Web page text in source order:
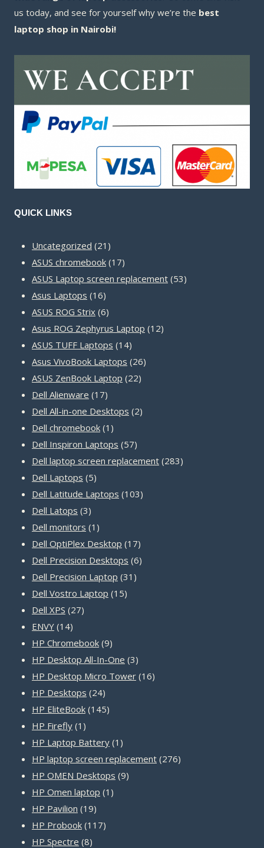
us today, and see for yourself why we’re the best
laptop shop in Nairobi!
QUICK LINKS
Uncategorized 21 21
products
ASUS chromebook 1717
products
ASUS Laptop screen replacement 5353
Asus Laptops 1616
products
ASUS ROG Strix 66
products
Asus ROG Zephyrus Laptop 1212
ASUS TUFF Laptops 1414
products
Asus VivoBook Laptops 2626
ASUS ZenBook Laptop 2222
Dell Alienware 1717
products
Dell All-in-one Desktops 22
Dell chromebook 1 1
product
Dell Inspiron Laptops 5757
products
Dell laptop screen replacement 283283
Dell Laptops 55
products
Dell Latitude Laptops 103103
Dell Latops 33
products
Dell monitors 1 1
product
Dell OptiPlex Desktop 1717
products
Dell Precision Desktops 66
Dell Precision Laptop 31 31
Dell Vostro Laptop 1515
Dell XPS 2727
ENVY 1414
products
HP Chromebook 99
products
HP Desktop All-In-One 33
products
HP Desktop Micro Tower 1616
HP Desktops 2424
products
HP EliteBook 145145
HP Firefly 1 1
product
HP Laptop Battery 1 1
product
HP laptop screen replacement 276276
HP OMEN Desktops 99
HP Omen laptop 1 1
HP Pavilion 1919
products
HP Probook 117117
HP Spectre 88